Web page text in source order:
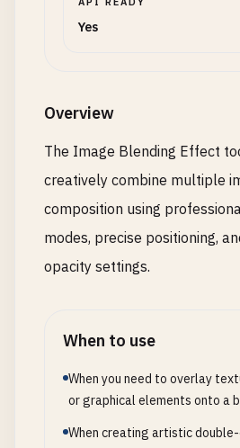
Yes
Overview
The Image Blending Effect
creatively combine multiple
composition using
modes, precise positioning,
opacity settings.
When to use
When you need to overlay
or graphical elements onto a
When creating artistic